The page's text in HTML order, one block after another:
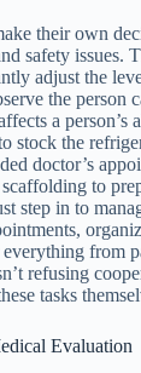
their own
safety issues.
adjust the
the person
a person’s
stock the
doctor’s
to
step in to
everything from
refusing
tasks
Evaluation